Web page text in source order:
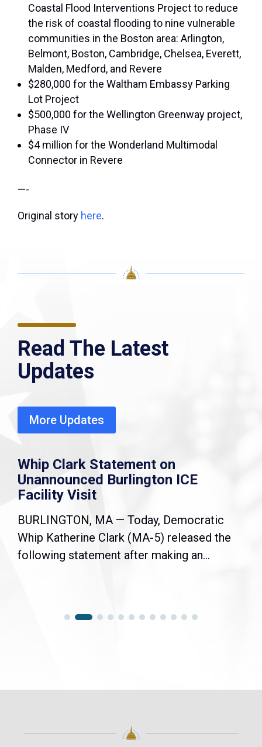
Coastal Flood Interventions Project to reduce
the risk of coastal flooding to nine vulnerable
communities in the Boston area: Arlington,
Belmont, Boston, Cambridge, Chelsea, Everett,
Malden, Medford, and Revere
$280,000 for the Waltham Embassy Parking
Lot Project
$500,000 for the Wellington Greenway project,
Phase IV
$4 million for the Wonderland Multimodal
Connector in Revere
—-
Original story here.
Read The Latest
Updates
More Updates
Whip Clark Statement on
Unannounced Burlington ICE
Facility Visit
BURLINGTON, MA — Today, Democratic
Whip Katherine Clark (MA-5) released the
following statement after making an...